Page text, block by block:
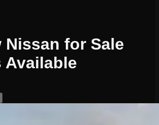
Nissan for Sale
Available